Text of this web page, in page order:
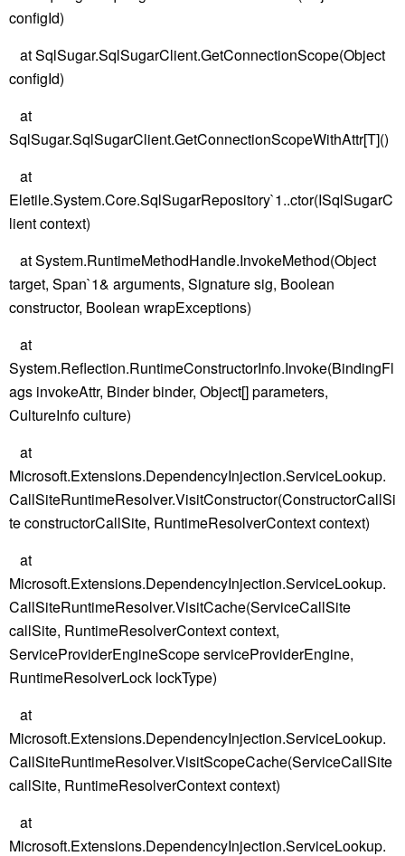
configId)
at SqlSugar.SqlSugarClient.GetConnectionScope(Object
configId)
at
SqlSugar.SqlSugarClient.GetConnectionScopeWithAttr[T]()
at
Eletile.System.Core.SqlSugarRepository`1..ctor(ISqlSugarC
lient context)
at System.RuntimeMethodHandle.InvokeMethod(Object
target, Span`1& arguments, Signature sig, Boolean
constructor, Boolean wrapExceptions)
at
System.Reflection.RuntimeConstructorInfo.Invoke(BindingFl
ags invokeAttr, Binder binder, Object[] parameters,
CultureInfo culture)
at
Microsoft.Extensions.DependencyInjection.ServiceLookup.
CallSiteRuntimeResolver.VisitConstructor(ConstructorCallSi
te constructorCallSite, RuntimeResolverContext context)
at
Microsoft.Extensions.DependencyInjection.ServiceLookup.
CallSiteRuntimeResolver.VisitCache(ServiceCallSite
callSite, RuntimeResolverContext context,
ServiceProviderEngineScope serviceProviderEngine,
RuntimeResolverLock lockType)
at
Microsoft.Extensions.DependencyInjection.ServiceLookup.
CallSiteRuntimeResolver.VisitScopeCache(ServiceCallSite
callSite, RuntimeResolverContext context)
at
Microsoft.Extensions.DependencyInjection.ServiceLookup.